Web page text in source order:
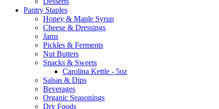
Pantry Staples
Honey & Maple Syrup
Cheese & Dressings
Jams
Pickles & Ferments
Nut Butters
Snacks & Sweets
Carolina Kettle - 5oz
Salsas & Dips
Beverages
Organic Seasonings
Dry Foods